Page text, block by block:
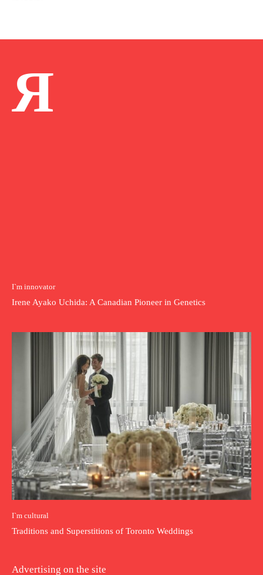
Я
I`m innovator
Irene Ayako Uchida: A Canadian Pioneer in Genetics
I`m cultural
Traditions and Superstitions of Toronto Weddings
Advertising on the site